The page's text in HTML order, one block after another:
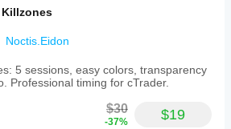
Killzones
Noctis.Eidon
5 sessions, easy colors, transparency
Professional timing for cTrader.
$30
-37% $19